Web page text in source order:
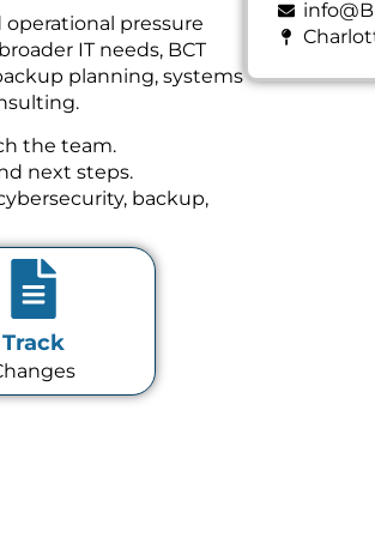
pressure
IT needs, BCT
planning, systems
the team.
next steps.
backup,
Track